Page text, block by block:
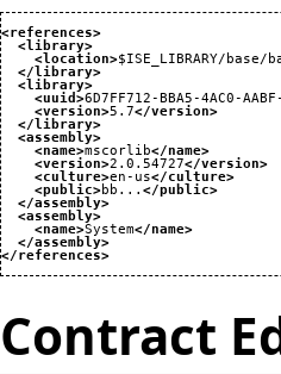
<references>
<library>
<location>$ISE_LIBRARY/base/
</library>
<library>
<uuid>6D7FF712-BBA5-4AC0-
<version>5.7</version>
</library>
<assembly>
<name>mscorlib</name>
<version>2.0.54727</version>
<culture>en-us</culture>
<public>bb...</public>
</assembly>
<assembly>
<name>System</name>
</assembly>
</references>
Contract